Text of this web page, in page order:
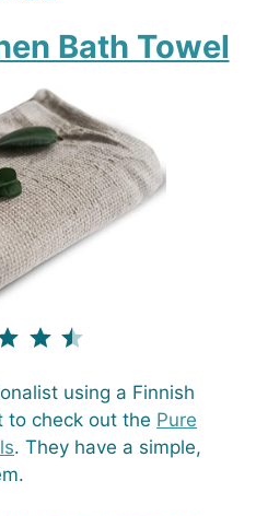
Bath Towel
using a Finnish
to check out the Pure
. They have a simple,